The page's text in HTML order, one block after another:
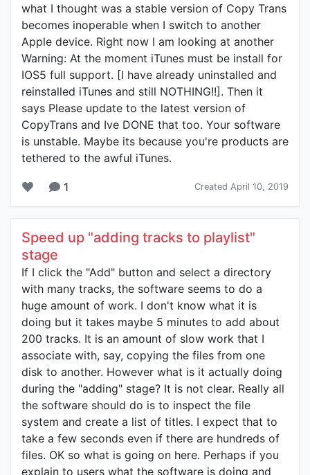
what I thought was a stable version of Copy Trans
becomes inoperable when I switch to another
Apple device. Right now I am looking at another
Warning: At the moment iTunes must be install for
IOS5 full support. [I have already uninstalled and
reinstalled iTunes and still NOTHING!!]. Then it
says Please update to the latest version of
CopyTrans and Ive DONE that too. Your software
is unstable. Maybe its because you're products are
tethered to the awful iTunes.
1 Created April 10, 2019
Speed up "adding tracks to playlist"
stage
If I click the "Add" button and select a directory
with many tracks, the software seems to do a
huge amount of work. I don't know what it is
doing but it takes maybe 5 minutes to add about
200 tracks. It is an amount of slow work that I
associate with, say, copying the files from one
disk to another. However what is it actually doing
during the "adding" stage? It is not clear. Really all
the software should do is to inspect the file
system and create a list of titles. I expect that to
take a few seconds even if there are hundreds of
files. OK so what is going on here. Perhaps if you
explain to users what the software is doing and